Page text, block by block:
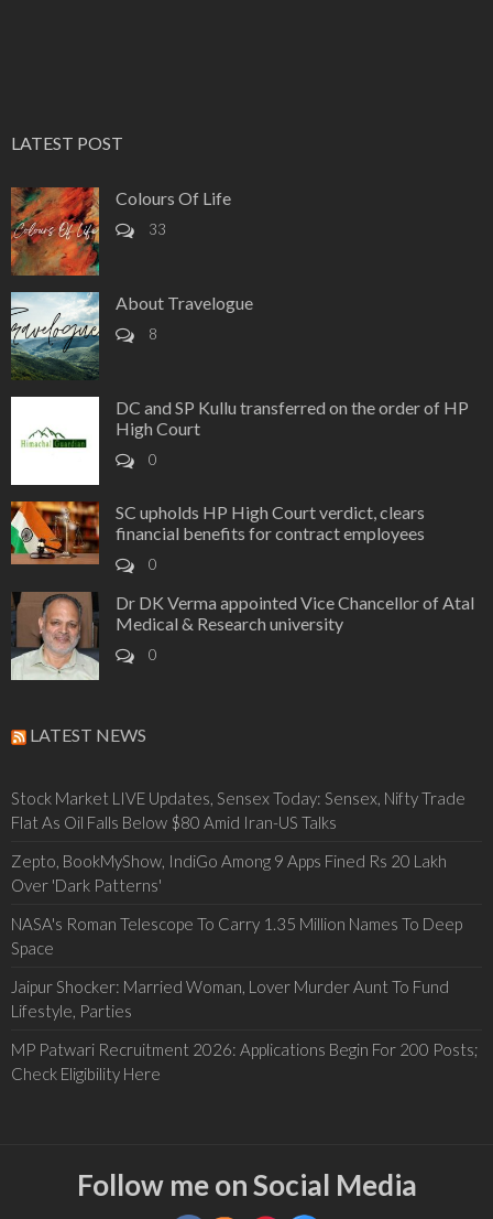
LATEST POST
Colours Of Life
33
About Travelogue
8
DC and SP Kullu transferred on the order of HP
High Court
0
SC upholds HP High Court verdict, clears
financial benefits for contract employees
0
Dr DK Verma appointed Vice Chancellor of Atal
Medical & Research university
0
LATEST NEWS
Stock Market LIVE Updates, Sensex Today: Sensex, Nifty Trade
Flat As Oil Falls Below $80 Amid Iran-US Talks
Zepto, BookMyShow, IndiGo Among 9 Apps Fined Rs 20 Lakh
Over 'Dark Patterns'
NASA's Roman Telescope To Carry 1.35 Million Names To Deep
Space
Jaipur Shocker: Married Woman, Lover Murder Aunt To Fund
Lifestyle, Parties
MP Patwari Recruitment 2026: Applications Begin For 200 Posts;
Check Eligibility Here
Follow me on Social Media